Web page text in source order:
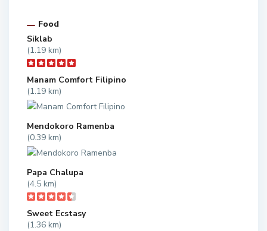
Food
Siklab
(1.19 km)
Manam Comfort Filipino
(1.19 km)
Mendokoro Ramenba
(0.39 km)
Papa Chalupa
(4.5 km)
Sweet Ecstasy
(1.36 km)